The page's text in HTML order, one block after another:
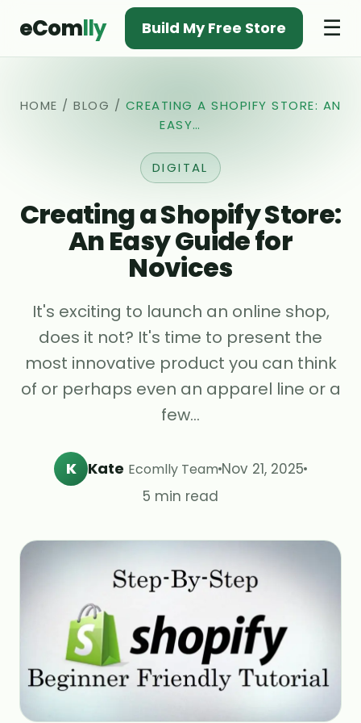
eComlly Build My Free Store ☰
HOME / BLOG / CREATING A SHOPIFY STORE: AN
EASY…
DIGITAL
Creating a Shopify Store:
An Easy Guide for
Novices
It's exciting to launch an online shop,
does it not? It's time to present the
most innovative product you can think
of or perhaps even an apparel line or a
few…
K Kate Ecomlly Team Nov 21, 2025
5 min read